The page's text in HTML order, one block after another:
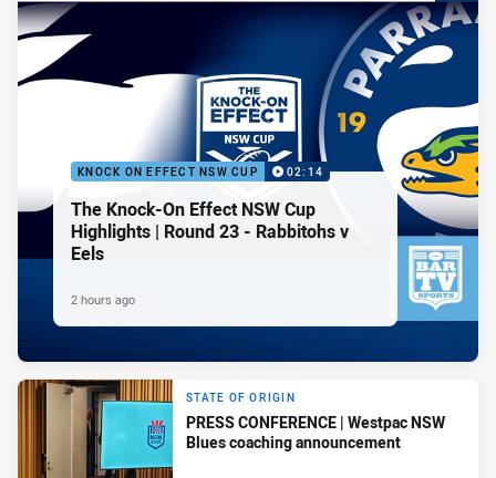
KNOCK ON EFFECT NSW CUP 02:14
The Knock-On Effect NSW Cup
Highlights | Round 23 - Rabbitohs v
Eels
2 hours ago
STATE OF ORIGIN
PRESS CONFERENCE | Westpac NSW
Blues coaching announcement